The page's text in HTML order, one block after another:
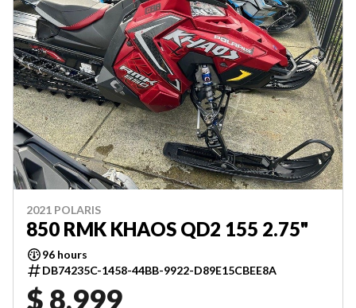
2021 POLARIS
850 RMK KHAOS QD2 155 2.75"
96 hours
DB74235C-1458-44BB-9922-D89E15CBEE8A
$ 8,999